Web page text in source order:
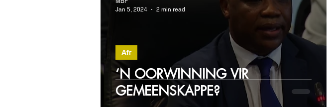
‘N OORWINNING VIR
GEMEENSKAPPE?
Afr
Jan 5, 2024
2 min read